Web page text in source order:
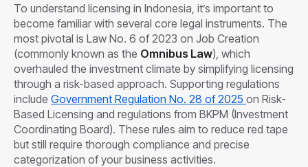
To understand licensing in Indonesia, it’s important to
become familiar with several core legal instruments. The
most pivotal is Law No. 6 of 2023 on Job Creation
(commonly known as the Omnibus Law), which
overhauled the investment climate by simplifying licensing
through a risk-based approach. Supporting regulations
include Government Regulation No. 28 of 2025 on Risk-
Based Licensing and regulations from BKPM (Investment
Coordinating Board). These rules aim to reduce red tape
but still require thorough compliance and precise
categorization of your business activities.